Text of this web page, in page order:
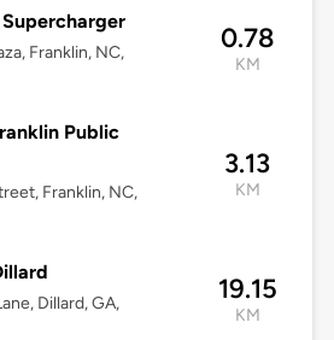
Franklin, NC,
0.78
KM
Public
Franklin, NC,
3.13
KM
Dillard, GA,
19.15
KM